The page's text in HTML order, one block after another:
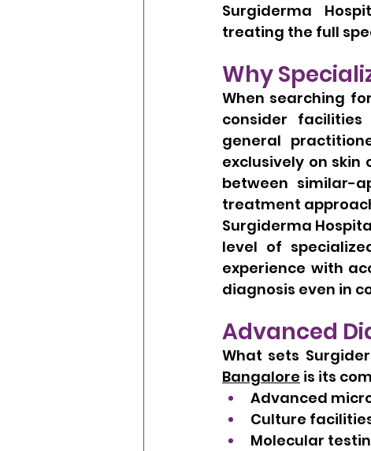
Surgiderma
treating the full
Why
When searching
consider
general
exclusively on
between similar-
treatment
Surgiderma
level of
experience with
diagnosis even in
Advanced
What sets
Bangalore is its
Advanced
Culture
Molecular